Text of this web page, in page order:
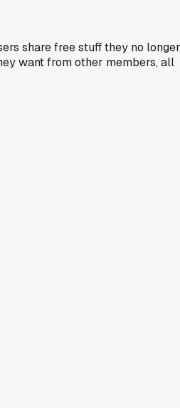
share free stuff they no longer
want from other members, all